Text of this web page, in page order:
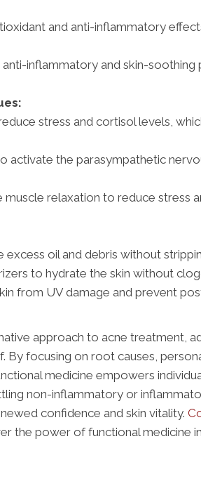
and anti-inflammatory
inflammatory and skin-soothing
stress and cortisol levels,
activate the parasympathetic
muscle relaxation to reduce stress
oil and debris without
to hydrate the skin without
from UV damage and prevent
approach to acne treatment,
By focusing on root causes,
medicine empowers
non-inflammatory or
confidence and skin vitality.
the power of functional medicine